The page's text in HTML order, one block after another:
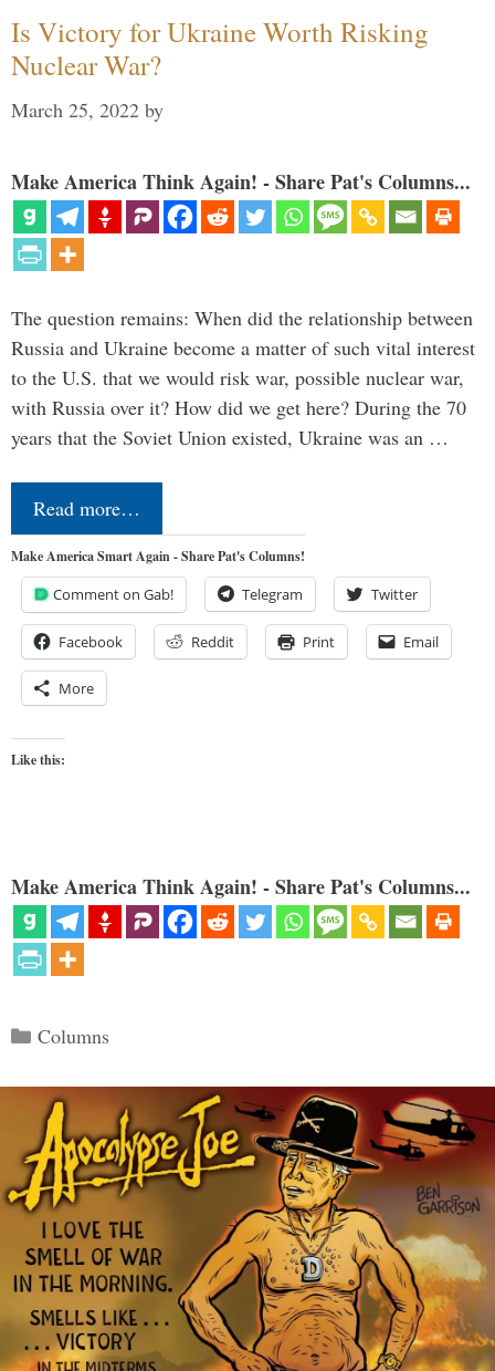
Is Victory for Ukraine Worth Risking
Nuclear War?
March 25, 2022 by
Make America Think Again! - Share Pat's Columns...
The question remains: When did the relationship between
Russia and Ukraine become a matter of such vital interest
to the U.S. that we would risk war, possible nuclear war,
with Russia over it? How did we get here? During the 70
years that the Soviet Union existed, Ukraine was an …
Read more…
Make America Smart Again - Share Pat's Columns!
Comment on Gab! Telegram Twitter
Facebook Reddit Print Email
More
Like this:
Make America Think Again! - Share Pat's Columns...
Categories
Columns